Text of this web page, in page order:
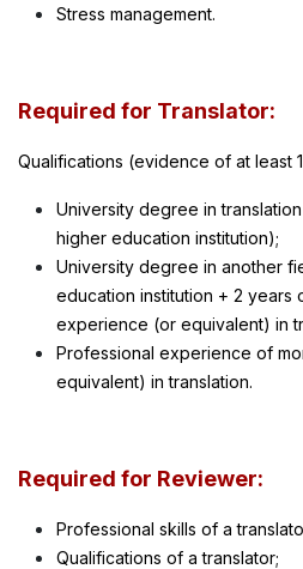
Stress management.
Required for Translator:
Qualifications (evidence of at least
University degree in
higher education institution);
University degree in another
education institution + 2 years
experience (or equivalent) in
Professional experience of
equivalent) in translation.
Required for Reviewer:
Professional skills of a
Qualifications of a translator;